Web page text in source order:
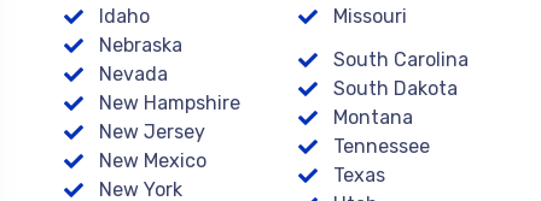
Idaho
Missouri
Nebraska
Nevada
New Hampshire
New Jersey
New Mexico
New York
South Carolina
South Dakota
Montana
Tennessee
Texas